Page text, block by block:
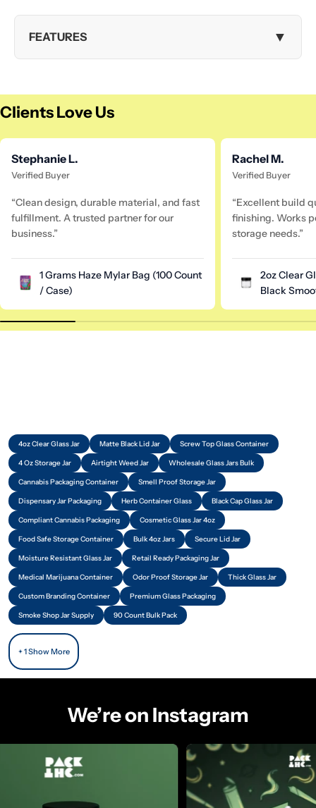
FEATURES ▼
Clients Love Us
Stephanie L.
Verified Buyer
“Clean design, durable material, and fast
fulfillment. A trusted partner for our
business.”
1 Grams Haze Mylar Bag (100 Count
/ Case)
Rachel M.
Verified Buyer
“Excellent build
finishing. Works
storage needs.”
2oz Clear
Black
4oz Clear Glass Jar Matte Black Lid Jar Screw Top Glass Container
4 Oz Storage Jar Airtight Weed Jar Wholesale Glass Jars Bulk
Cannabis Packaging Container Smell Proof Storage Jar
Dispensary Jar Packaging Herb Container Glass Black Cap Glass Jar
Compliant Cannabis Packaging Cosmetic Glass Jar 4oz
Food Safe Storage Container Bulk 4oz Jars Secure Lid Jar
Moisture Resistant Glass Jar Retail Ready Packaging Jar
Medical Marijuana Container Odor Proof Storage Jar Thick Glass Jar
Custom Branding Container Premium Glass Packaging
Smoke Shop Jar Supply 90 Count Bulk Pack
+ 1 Show More
We’re on Instagram